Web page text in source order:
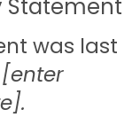
Statement
was last
[enter